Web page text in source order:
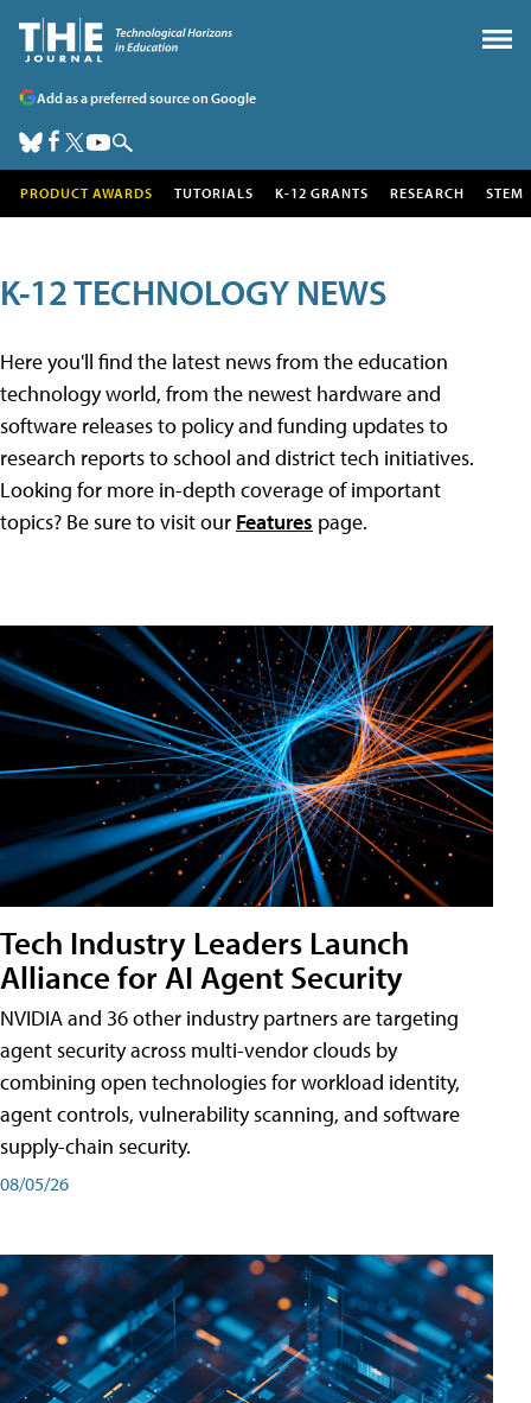
Add as a preferred source on Google
PRODUCT AWARDS TUTORIALS K-12 GRANTS RESEARCH STEM
K-12 TECHNOLOGY NEWS
Here you'll find the latest news from the education
technology world, from the newest hardware and
software releases to policy and funding updates to
research reports to school and district tech initiatives.
Looking for more in-depth coverage of important
topics? Be sure to visit our Features page.
Tech Industry Leaders Launch
Alliance for AI Agent Security
NVIDIA and 36 other industry partners are targeting
agent security across multi-vendor clouds by
combining open technologies for workload identity,
agent controls, vulnerability scanning, and software
supply-chain security.
08/05/26